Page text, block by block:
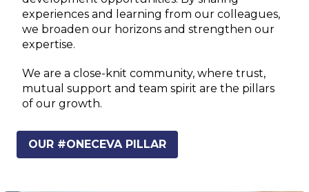
experiences and learning from our colleagues,
we broaden our horizons and strengthen our
expertise.
We are a close-knit community, where trust,
mutual support and team spirit are the pillars
of our growth.
OUR #ONECEVA PILLAR